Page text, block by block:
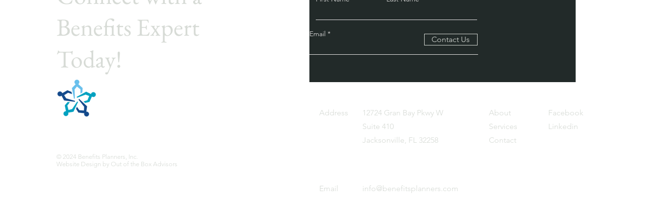
Benefits Expert
Today!
© 2024 Benefits Planners, Inc.
Website Design by Out of the Box Advisors
Email
Contact Us
Address
12724 Gran Bay Pkwy W
Suite 410
Jacksonville, FL 32258
About
Services
Contact
Facebook
Linkedin
Email info@benefitsplanners.com